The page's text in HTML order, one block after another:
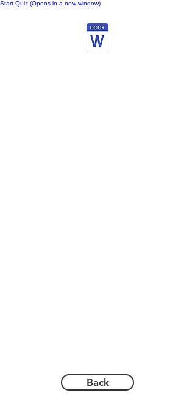
Start Quiz (Opens in a new window)
Back